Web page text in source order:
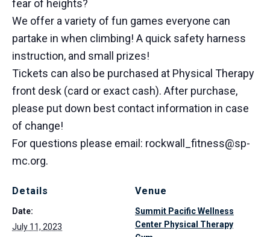
fear of heights?
We offer a variety of fun games everyone can
partake in when climbing! A quick safety harness
instruction, and small prizes!
Tickets can also be purchased at Physical Therapy
front desk (card or exact cash). After purchase,
please put down best contact information in case
of change!
For questions please email: rockwall_fitness@sp-
mc.org.
Details
Date:
July 11, 2023
Venue
Summit Pacific Wellness
Center Physical Therapy